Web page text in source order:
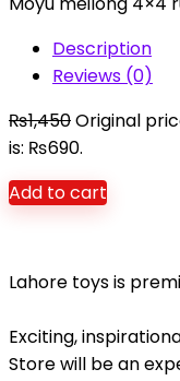
Description
Reviews (0)
₨1,450Original
is: ₨690.
Add to cart
Lahore toys is
Exciting,
Store will be an